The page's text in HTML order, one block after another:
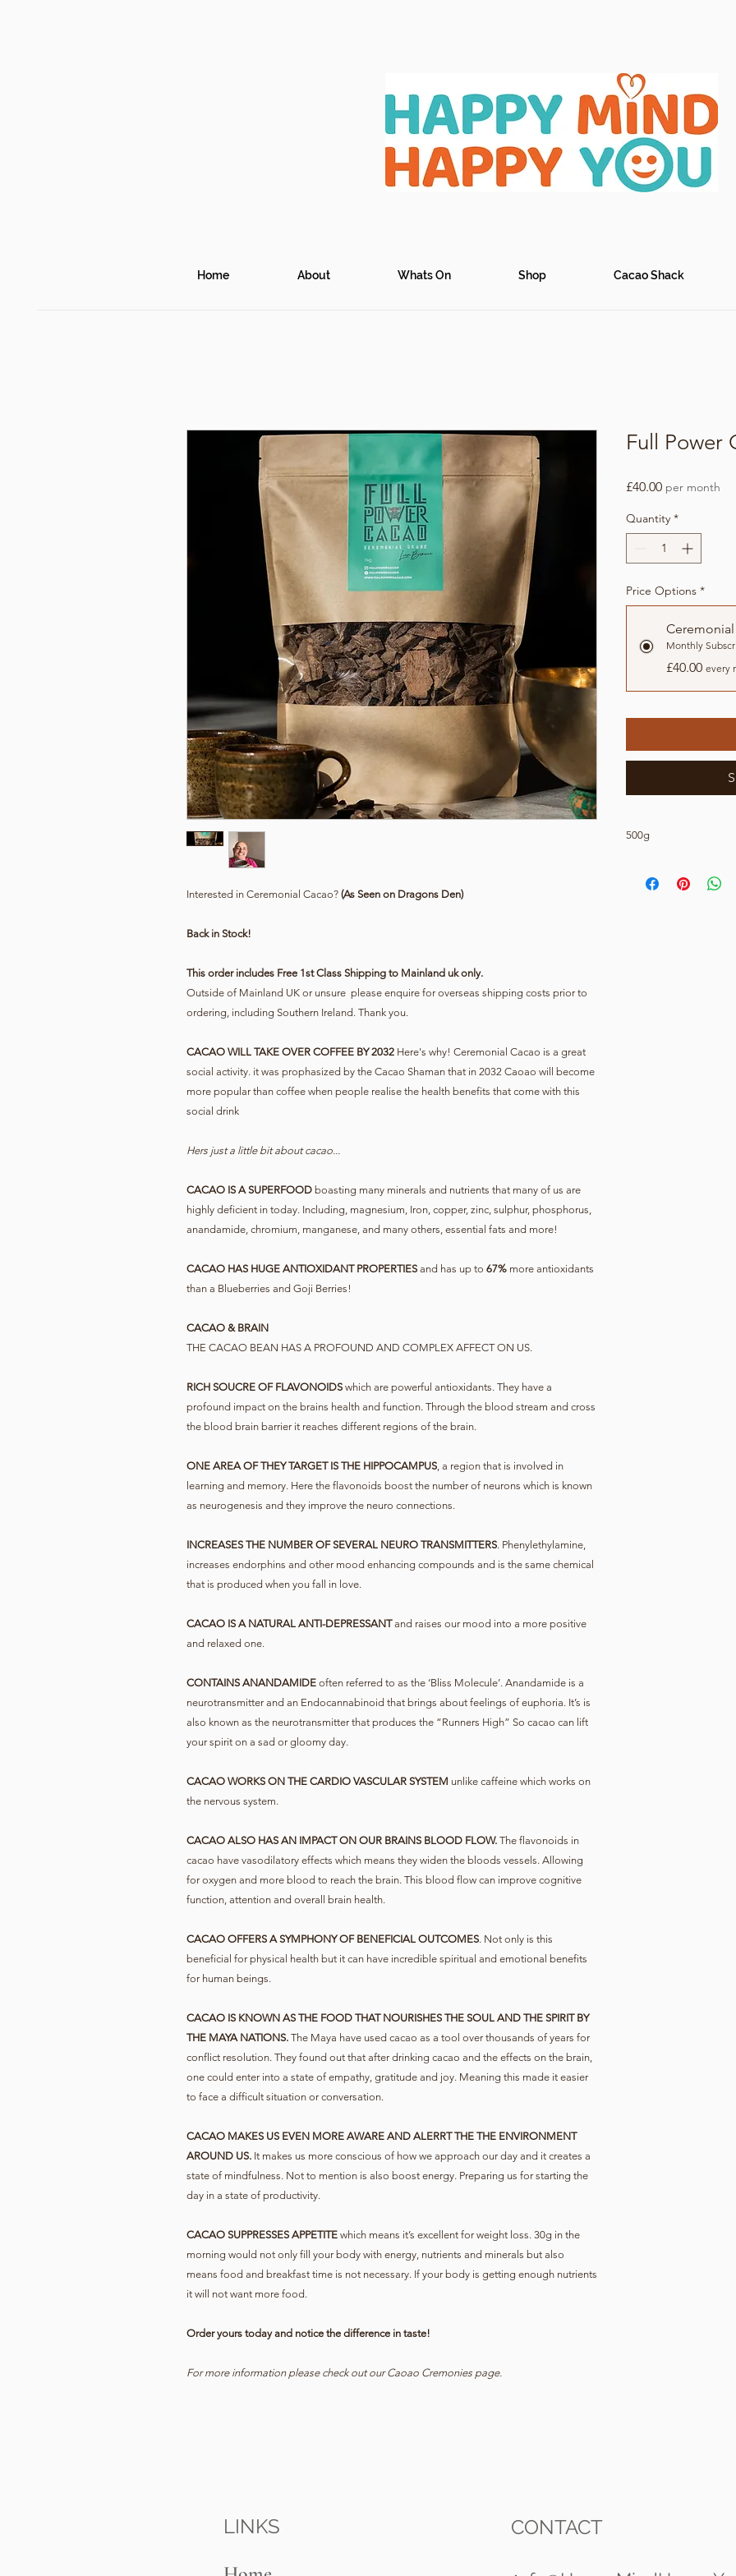
Home About Whats On Shop Cacao Shack
Interested in Ceremonial Cacao? (As Seen on Dragons Den)
Back in Stock!
This order includes Free 1st Class Shipping to Mainland uk only.
Outside of Mainland UK or unsure please enquire for overseas shipping costs prior to
ordering, including Southern Ireland. Thank you.
CACAO WILL TAKE OVER COFFEE BY 2032 Here's why! Ceremonial Cacao is a great
social activity. it was prophasized by the Cacao Shaman that in 2032 Caoao will become
more popular than coffee when people realise the health benefits that come with this
social drink
Hers just a little bit about cacao...
CACAO IS A SUPERFOOD boasting many minerals and nutrients that many of us are
highly deficient in today. Including, magnesium, Iron, copper, zinc, sulphur, phosphorus,
anandamide, chromium, manganese, and many others, essential fats and more!
CACAO HAS HUGE ANTIOXIDANT PROPERTIES and has up to 67% more antioxidants
than a Blueberries and Goji Berries!
CACAO & BRAIN
THE CACAO BEAN HAS A PROFOUND AND COMPLEX AFFECT ON US.
RICH SOUCRE OF FLAVONOIDS which are powerful antioxidants. They have a
profound impact on the brains health and function. Through the blood stream and cross
the blood brain barrier it reaches different regions of the brain.
ONE AREA OF THEY TARGET IS THE HIPPOCAMPUS, a region that is involved in
learning and memory. Here the flavonoids boost the number of neurons which is known
as neurogenesis and they improve the neuro connections.
INCREASES THE NUMBER OF SEVERAL NEURO TRANSMITTERS. Phenylethylamine,
increases endorphins and other mood enhancing compounds and is the same chemical
that is produced when you fall in love.
CACAO IS A NATURAL ANTI-DEPRESSANTand raises our mood into a more positive
and relaxed one.
CONTAINS ANANDAMIDE often referred to as the ‘Bliss Molecule’. Anandamide is a
neurotransmitter and an Endocannabinoid that brings about feelings of euphoria. It’s is
also known as the neurotransmitter that produces the “Runners High” So cacao can lift
your spirit on a sad or gloomy day.
CACAO WORKS ON THE CARDIO VASCULAR SYSTEM unlike caffeine which works on
the nervous system.
CACAO ALSO HAS AN IMPACT ON OUR BRAINS BLOOD FLOW. The flavonoids in
cacao have vasodilatory effects which means they widen the bloods vessels. Allowing
for oxygen and more blood to reach the brain. This blood flow can improve cognitive
function, attention and overall brain health.
CACAO OFFERS A SYMPHONY OF BENEFICIAL OUTCOMES. Not only is this
beneficial for physical health but it can have incredible spiritual and emotional benefits
for human beings.
CACAO IS KNOWN AS THE FOOD THAT NOURISHES THE SOUL AND THE SPIRIT BY
THE MAYA NATIONS. The Maya have used cacao as a tool over thousands of years for
conflict resolution. They found out that after drinking cacao and the effects on the brain,
one could enter into a state of empathy, gratitude and joy. Meaning this made it easier
to face a difficult situation or conversation.
CACAO MAKES US EVEN MORE AWARE AND ALERRT THE THE ENVIRONMENT
AROUND US. It makes us more conscious of how we approach our day and it creates a
state of mindfulness. Not to mention is also boost energy. Preparing us for starting the
day in a state of productivity.
CACAO SUPPRESSES APPETITE which means it’s excellent for weight loss. 30g in the
morning would not only fill your body with energy, nutrients and minerals but also
means food and breakfast time is not necessary. If your body is getting enough nutrients
it will not want more food.
Order yours today and notice the difference in taste!
For more information please check out our Caoao Cremonies page.
Full Power
£40.00Price
per month
Quantity *
Price Options *
Ceremonial
Monthly
£40.00 every
500g
Cacao Delivery
LINKS
CONTACT